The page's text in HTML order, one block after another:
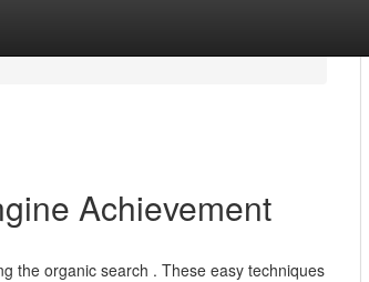
Achievement
the organic search . These easy techniques